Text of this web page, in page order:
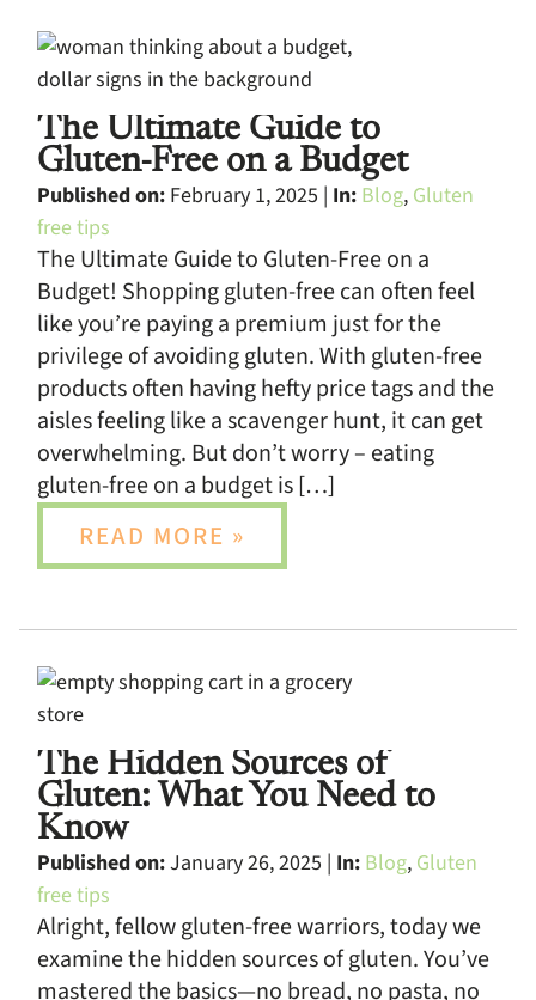
The Ultimate Guide to
Gluten-Free on a Budget
Published on: February 1, 2025 | In: Blog, Gluten
free tips
The Ultimate Guide to Gluten-Free on a
Budget! Shopping gluten-free can often feel
like you’re paying a premium just for the
privilege of avoiding gluten. With gluten-free
products often having hefty price tags and the
aisles feeling like a scavenger hunt, it can get
overwhelming. But don’t worry – eating
gluten-free on a budget is […]
READ MORE »
The Hidden Sources of
Gluten: What You Need to
Know
Published on:January 26, 2025 | In: Blog, Gluten
free tips
Alright, fellow gluten-free warriors, today we
examine the hidden sources of gluten. You’ve
mastered the basics—no bread, no pasta, no